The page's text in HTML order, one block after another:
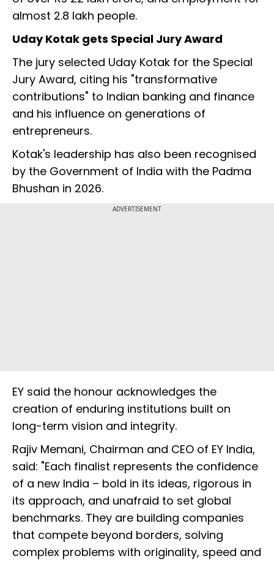
almost 2.8 lakh people.
Uday Kotak gets Special Jury Award
The jury selected Uday Kotak for the Special
Jury Award, citing his "transformative
contributions" to Indian banking and finance
and his influence on generations of
entrepreneurs.
Kotak's leadership has also been recognised
by the Government of India with the Padma
Bhushan in 2026.
ADVERTISEMENT
EY said the honour acknowledges the
creation of enduring institutions built on
long-term vision and integrity.
Rajiv Memani, Chairman and CEO of EY India,
said: "Each finalist represents the confidence
of a new India – bold in its ideas, rigorous in
its approach, and unafraid to set global
benchmarks. They are building companies
that compete beyond borders, solving
complex problems with originality, speed and